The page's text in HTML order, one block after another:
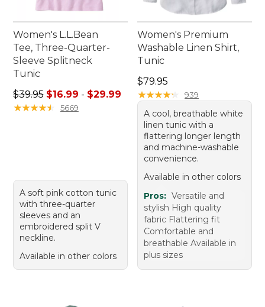
Women's L.L.Bean
Tee, Three-Quarter-
Sleeve Splitneck
Tunic
Sale price range from: $16.99 to: $29.99
$39.95 $16.99 - $29.99
★★★★★
★★★★★ 5669
A soft pink cotton tunic
with three-quarter
sleeves and an
embroidered split V
neckline.
Available in other colors
Women's Premium
Washable Linen Shirt,
Tunic
Price: $79.95
$79.95
★★★★★
★★★★★ 939
A cool, breathable white
linen tunic with a
flattering longer length
and machine-washable
convenience.
Available in other colors
Pros: Versatile and
stylish High quality
fabric Flattering fit
Comfortable and
breathable Available in
plus sizes